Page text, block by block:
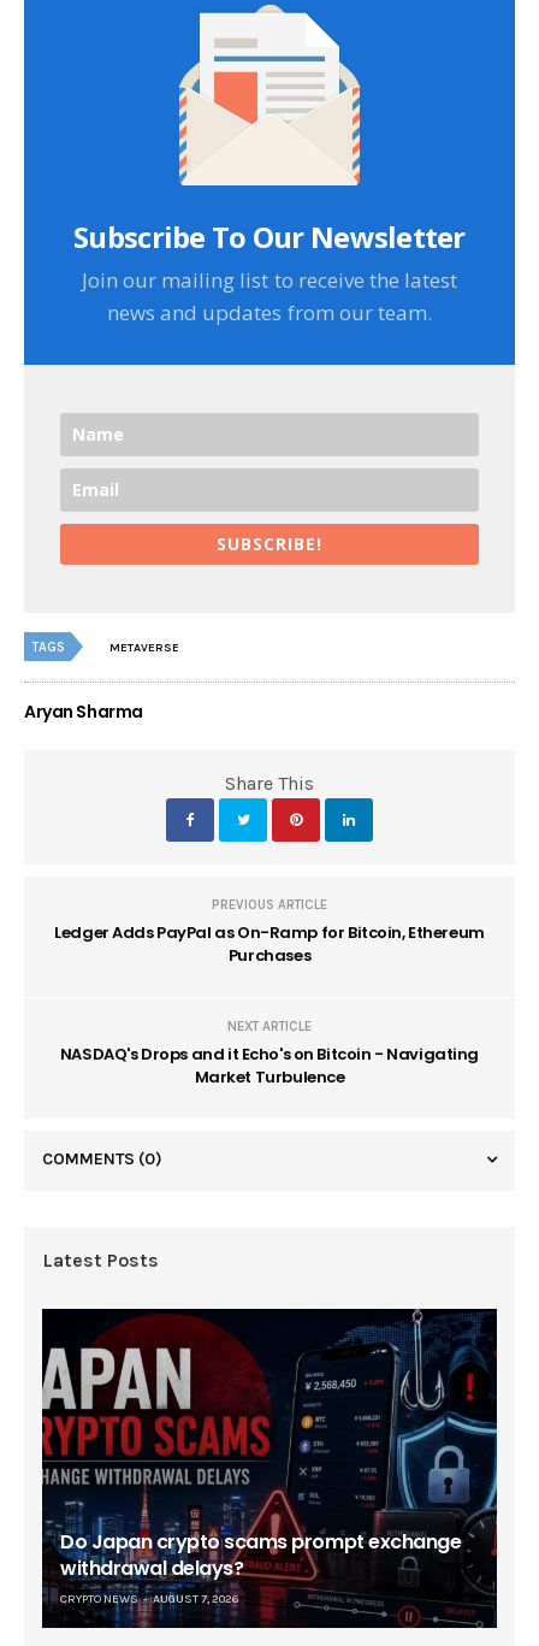
Subscribe To Our Newsletter
Join our mailing list to receive the latest
news and updates from our team.
SUBSCRIBE!
TAGS METAVERSE
Aryan Sharma
Share This
PREVIOUS ARTICLE
Ledger Adds PayPal as On-Ramp for Bitcoin, Ethereum
Purchases
NEXT ARTICLE
NASDAQ's Drops and it Echo's on Bitcoin - Navigating
Market Turbulence
COMMENTS (0)
Latest Posts
Do Japan crypto scams prompt exchange
withdrawal delays?
CRYPTO NEWS AUGUST 7, 2026